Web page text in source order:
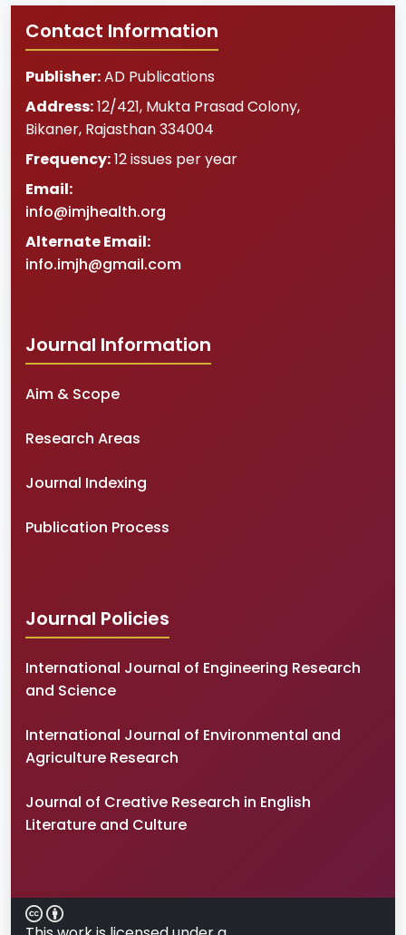
Contact Information
Publisher:AD Publications
Address:12/421, Mukta Prasad Colony,
Bikaner, Rajasthan334004
Frequency:12 issues per year
Email:
info@imjhealth.org
Alternate Email:
info.imjh@gmail.com
Journal Information
Aim & Scope
Research Areas
Journal Indexing
Publication Process
Journal Policies
International Journal of Engineering Research
and Science
International Journal of Environmental and
Agriculture Research
Journal of Creative Research in English
Literature and Culture